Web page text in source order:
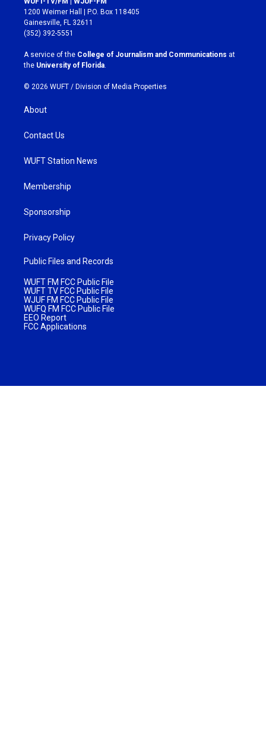
t
a
g
r
a
m
e
b
o
k
1200 Weimer Hall | P.O. Box 118405
Gainesville, FL 32611
(352) 392-5551
A service of the College of Journalism and Communications at
the University of Florida.
© 2026 WUFT / Division of Media Properties
About
Contact Us
WUFT Station News
Membership
Sponsorship
Privacy Policy
Public Files and Records
WUFT FM FCC Public File
WUFT TV FCC Public File
WJUF FM FCC Public File
WUFQ FM FCC Public File
EEO Report
FCC Applications